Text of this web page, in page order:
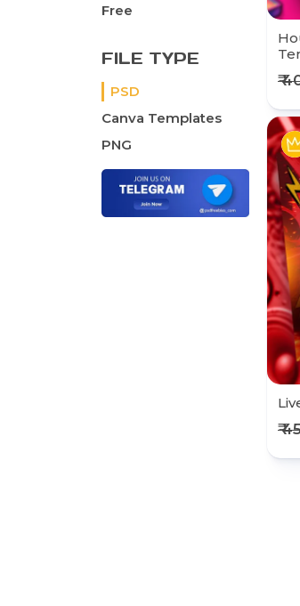
Free
FILE TYPE
PSD
Canva Templates
PNG
₹
₹